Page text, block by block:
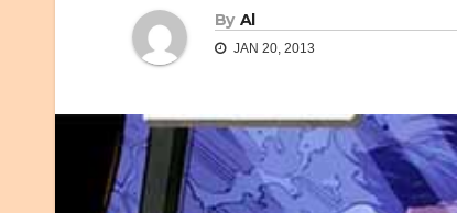
By Al
JAN 20, 2013